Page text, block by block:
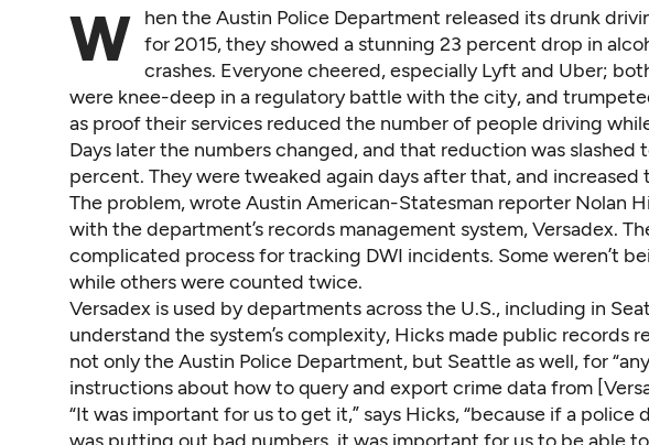
W hen the Austin Police Department released its drunk
for 2015, they showed a stunning 23 percent drop in
crashes. Everyone cheered, especially Lyft and Uber;
were knee-deep in a regulatory battle with the city, and
as proof their services reduced the number of people driving
Days later the numbers changed, and that reduction was slashed
percent. They were tweaked again days after that, and increased
The problem,wrote Austin American-Statesman reporter Nolan
with the department’s records management system, Versadex.
complicated process for tracking DWI incidents. Some weren’t
while others were counted twice.
Versadex is used by departments across the U.S., including in
understand the system’s complexity, Hicks made public records
not only the Austin Police Department, but Seattle as well, for
instructions about how to query and export crime data from
“It was important for us to get it,” says Hicks, “because if a police